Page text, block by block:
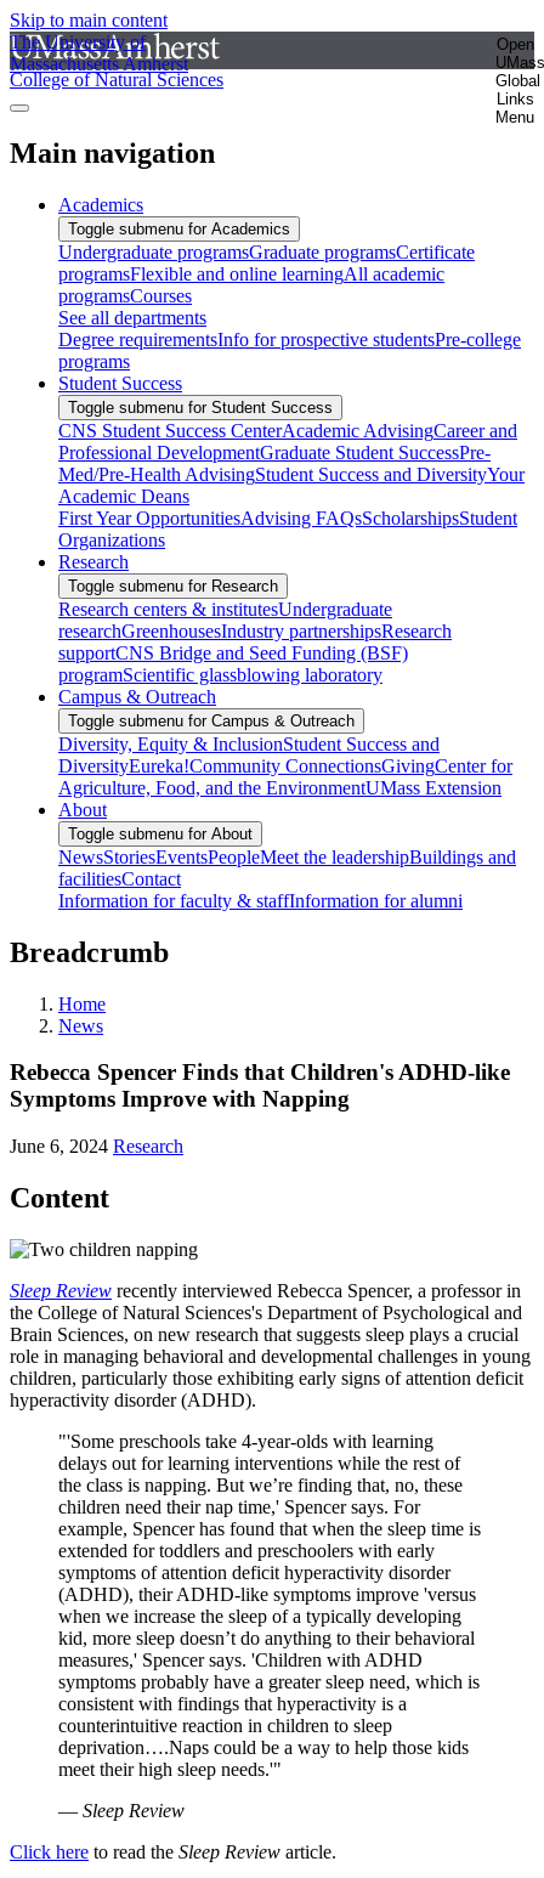
Skip to main content
The University of
Massachusetts Amherst
Open
UMass
Global
Links
Menu
College of Natural Sciences
Main navigation
Academics
Toggle submenu for Academics
Undergraduate programsGraduate programsCertificate
programsFlexible and online learningAll academic
programsCourses
See all departments
Degree requirementsInfo for prospective studentsPre-college
programs
Student Success
Toggle submenu for Student Success
CNS Student Success CenterAcademic AdvisingCareer and
Professional DevelopmentGraduate Student SuccessPre-
Med/Pre-Health AdvisingStudent Success and DiversityYour
Academic Deans
First Year OpportunitiesAdvising FAQsScholarshipsStudent
Organizations
Research
Toggle submenu for Research
Research centers & institutesUndergraduate
researchGreenhousesIndustry partnershipsResearch
supportCNS Bridge and Seed Funding (BSF)
programScientific glassblowing laboratory
Campus & Outreach
Toggle submenu for Campus & Outreach
Diversity, Equity & InclusionStudent Success and
DiversityEureka!Community ConnectionsGivingCenter for
Agriculture, Food, and the EnvironmentUMass Extension
About
Toggle submenu for About
NewsStoriesEventsPeopleMeet the leadershipBuildings and
facilitiesContact
Information for faculty & staffInformation for alumni
Breadcrumb
Home
News
Rebecca Spencer Finds that Children's ADHD-like
Symptoms Improve with Napping
June 6, 2024 Research
Content
Sleep Review recently interviewed Rebecca Spencer, a professor in
the College of Natural Sciences's Department of Psychological and
Brain Sciences, on new research that suggests sleep plays a crucial
role in managing behavioral and developmental challenges in young
children, particularly those exhibiting early signs of attention deficit
hyperactivity disorder (ADHD).
"'Some preschools take 4-year-olds with learning
delays out for learning interventions while the rest of
the class is napping. But we’re finding that, no, these
children need their nap time,' Spencer says. For
example, Spencer has found that when the sleep time is
extended for toddlers and preschoolers with early
symptoms of attention deficit hyperactivity disorder
(ADHD), their ADHD-like symptoms improve 'versus
when we increase the sleep of a typically developing
kid, more sleep doesn’t do anything to their behavioral
measures,' Spencer says. 'Children with ADHD
symptoms probably have a greater sleep need, which is
consistent with findings that hyperactivity is a
counterintuitive reaction in children to sleep
deprivation….Naps could be a way to help those kids
meet their high sleep needs.'"
— Sleep Review
Click here to read the Sleep Review article.